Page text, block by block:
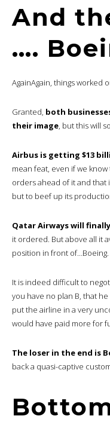
And
….
AgainAgain, things worked
Granted, both
their image, but this will
Airbus is getting $13
mean feat, even if we
orders ahead of it and that
but to beef up its
Qatar Airways will
it ordered. But above all it
position in front of…Boeing.
It is indeed difficult to
you have no plan B, that
put the airline in a very
would have paid more for
The loser in the end is
back a quasi-captive